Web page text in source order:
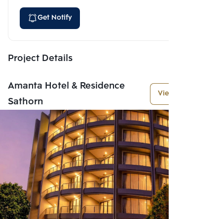
Get Notify
Project Details
Amanta Hotel & Residence
Sathorn
View More